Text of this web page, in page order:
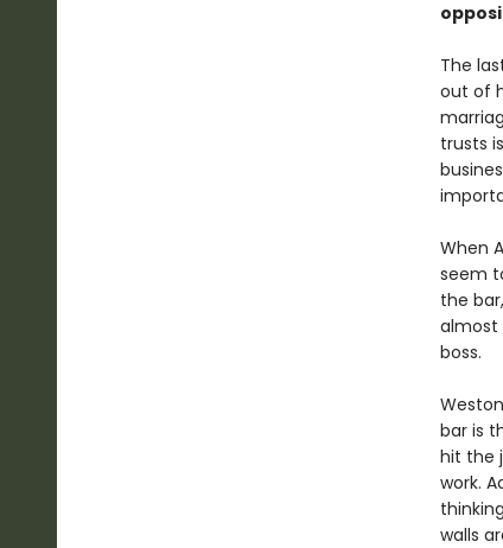
The
out of
trusts
When
seem
the
almost
boss.
bar is
hit the
work.
walls